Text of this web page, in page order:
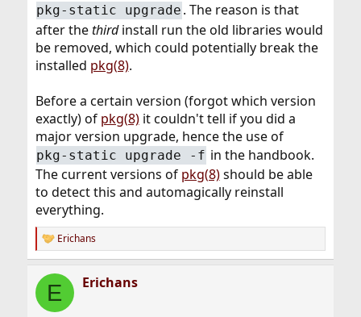
pkg-static upgrade . The reason is that
after thethirdinstall run the old libraries would
be removed, which could potentially break the
installed pkg(8).
Before a certain version (forgot which version
exactly) of pkg(8)it couldn't tell if you did a
major version upgrade, hence the use of
pkg-static upgrade -f in the handbook.
The current versions of pkg(8)should be able
to detect this and automagically reinstall
everything.
R
e
c
i
Erichans
E Erichans